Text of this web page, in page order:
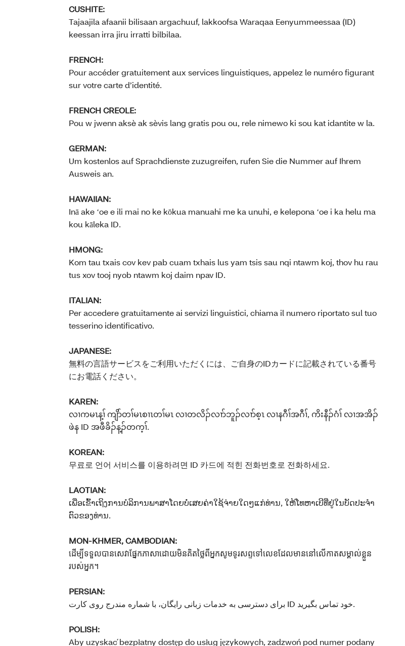
CUSHITE:
Tajaajila afaanii bilisaan argachuuf, lakkoofsa Waraqaa Eenyummeessaa (ID)
keessan irra jiru irratti bilbilaa.
FRENCH:
Pour accéder gratuitement aux services linguistiques, appelez le numéro figurant
sur votre carte d’identité.
FRENCH CREOLE:
Pou w jwenn aksè ak sèvis lang gratis pou ou, rele nimewo ki sou kat idantite w la.
GERMAN:
Um kostenlos auf Sprachdienste zuzugreifen, rufen Sie die Nummer auf Ihrem
Ausweis an.
HAWAIIAN:
Inā ake ʻoe e ili mai no ke kōkua manuahi me ka unuhi, e kelepona ʻoe i ka helu ma
kou kāleka ID.
HMONG:
Kom tau txais cov kev pab cuam txhais lus yam tsis sau nqi ntawm koj, thov hu rau
tus xov tooj nyob ntawm koj daim npav ID.
ITALIAN:
Per accedere gratuitamente ai servizi linguistici, chiama il numero riportato sul tuo
tesserino identificativo.
JAPANESE:
無料の言語サービスをご利用いただくには、ご自身のIDカードに記載されている番号
にお電話ください。
KAREN:
လၢကမၤန့ၢ် ကျိာ်တၢ်မၤစၢၤတၢ်မၤ လၢတလိၣ်လၢာ်ဘူၣ်လၢာ်စ့ၤ လၢနဂီၢ်အဂီၢ်, ကိးနီၣ်ဂံၢ် လၢအအိၣ်
ဖဲန ID အဖီခိၣ်န့ၣ်တက့ၢ်.
KOREAN:
무료로 언어 서비스를 이용하려면 ID 카드에 적힌 전화번호로 전화하세요.
LAOTIAN:
ເພື່ອເຂົ້າເຖິງການບໍລິການພາສາໂດຍບໍ່ເສຍຄ່າໃຊ້ຈ່າຍໃດໆແກ່ທ່ານ, ໃຫ້ໂທຫາເບີທີ່ຢູ່ໃນບັດປະຈໍາ
ຕົວຂອງທ່ານ.
MON-KHMER, CAMBODIAN:
ដើម្បីទទួលបានសេវាផ្នែកភាសាដោយមិនគិតថ្លៃពីអ្នកសូមទូរសព្ទទៅលេខដែលមាននៅលើកាតសម្គាល់ខ្លួន
របស់អ្នក។
PERSIAN:
برای دسترسی به خدمات زبانی رایگان، با شماره مندرج روی کارت ID خود تماس بگیرید.
POLISH:
Aby uzyskać bezpłatny dostęp do usług językowych, zadzwoń pod numer podany